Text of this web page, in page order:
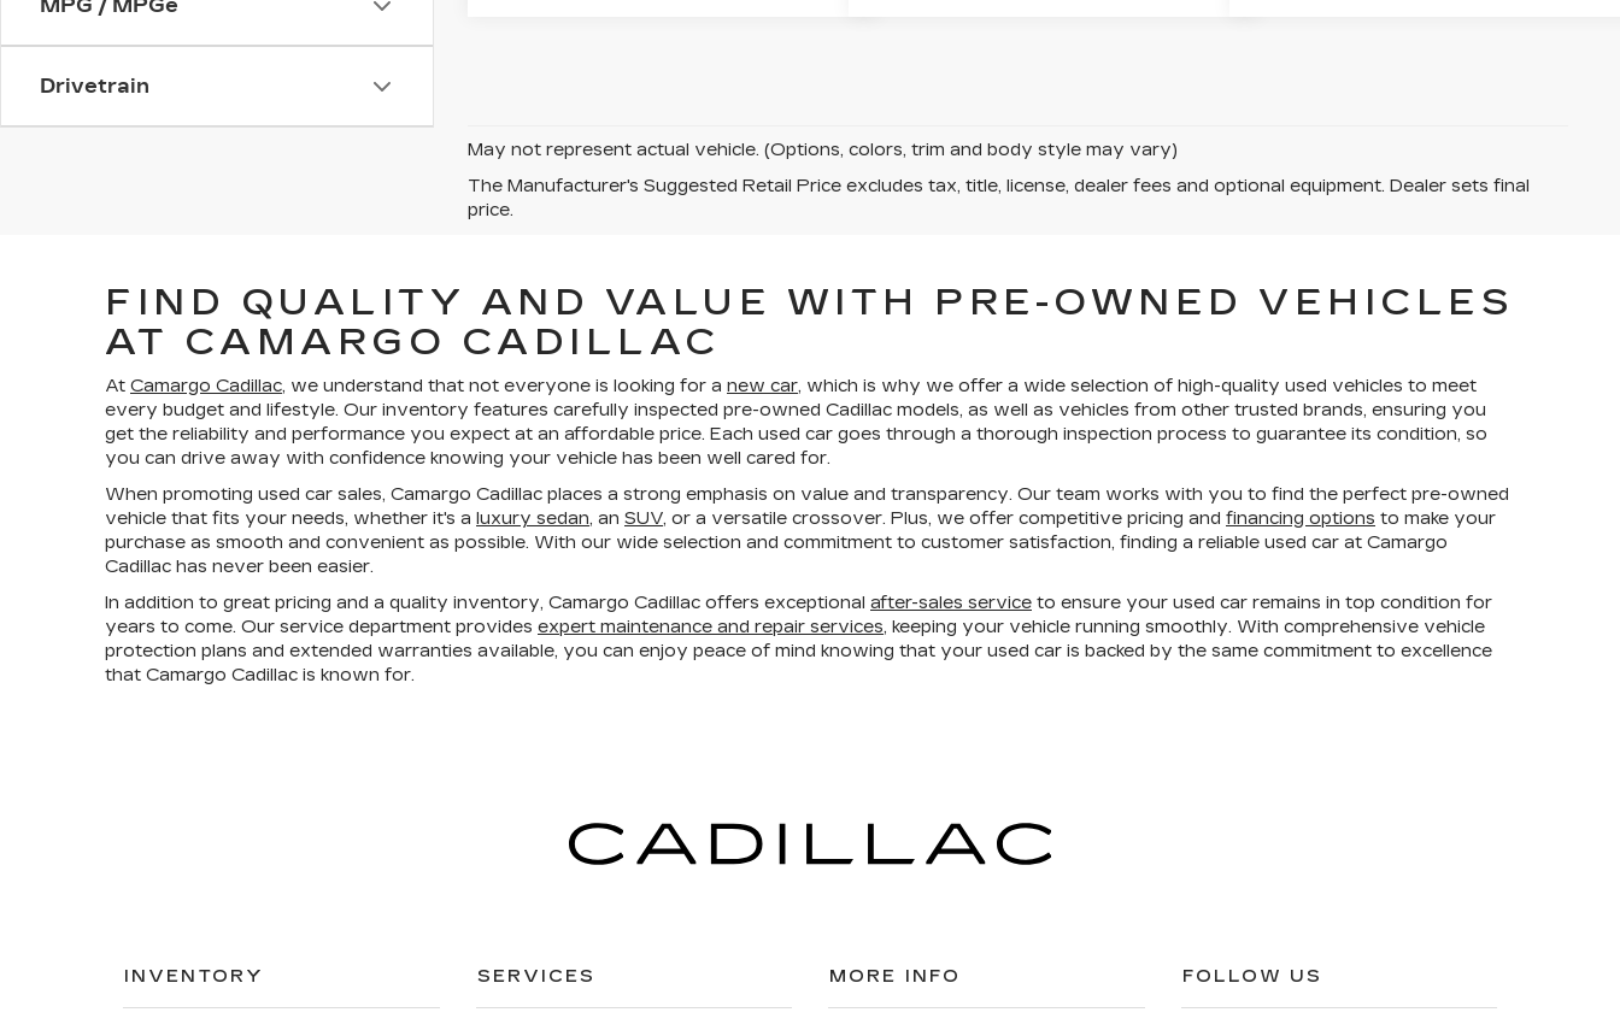
MPG / MPGe
Drivetrain
May not represent actual vehicle. (Options, colors, trim and body style may vary)
The Manufacturer's Suggested Retail Price excludes tax, title, license, dealer fees and optional equipment. Dealer sets final
price.
FIND QUALITY AND VALUE WITH PRE-OWNED VEHICLES
AT CAMARGO CADILLAC
At Camargo Cadillac, we understand that not everyone is looking for a new car, which is why we offer a wide selection of high-quality used vehicles to meet
every budget and lifestyle. Our inventory features carefully inspected pre-owned Cadillac models, as well as vehicles from other trusted brands, ensuring you
get the reliability and performance you expect at an affordable price. Each used car goes through a thorough inspection process to guarantee its condition, so
you can drive away with confidence knowing your vehicle has been well cared for.
When promoting used car sales, Camargo Cadillac places a strong emphasis on value and transparency. Our team works with you to find the perfect pre-owned
vehicle that fits your needs, whether it's a luxury sedan, an SUV, or a versatile crossover. Plus, we offer competitive pricing and financing options to make your
purchase as smooth and convenient as possible. With our wide selection and commitment to customer satisfaction, finding a reliable used car at Camargo
Cadillac has never been easier.
In addition to great pricing and a quality inventory, Camargo Cadillac offers exceptional after-sales service to ensure your used car remains in top condition for
years to come. Our service department provides expert maintenance and repair services, keeping your vehicle running smoothly. With comprehensive vehicle
protection plans and extended warranties available, you can enjoy peace of mind knowing that your used car is backed by the same commitment to excellence
that Camargo Cadillac is known for.
INVENTORY SERVICES MORE INFO FOLLOW US